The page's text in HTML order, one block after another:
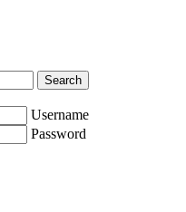
Search
Username
Password